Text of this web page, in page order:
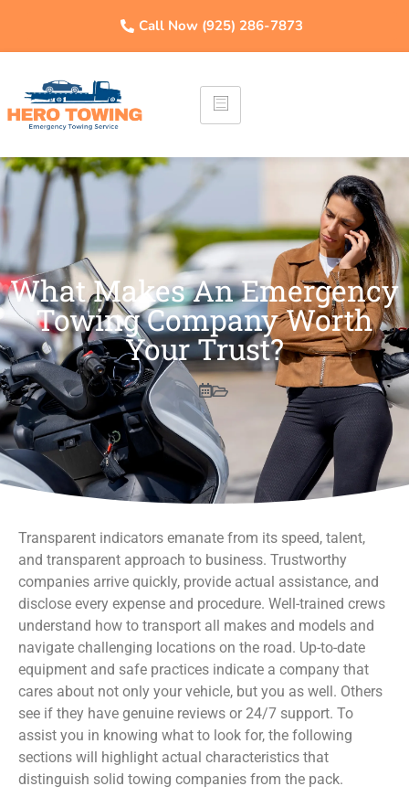
Call Now (925) 286-7873
What Makes An Emergency
Towing Company Worth
Your Trust?
Transparent indicators emanate from its speed, talent,
and transparent approach to business. Trustworthy
companies arrive quickly, provide actual assistance, and
disclose every expense and procedure. Well-trained crews
understand how to transport all makes and models and
navigate challenging locations on the road. Up-to-date
equipment and safe practices indicate a company that
cares about not only your vehicle, but you as well. Others
see if they have genuine reviews or 24/7 support. To
assist you in knowing what to look for, the following
sections will highlight actual characteristics that
distinguish solid towing companies from the pack.